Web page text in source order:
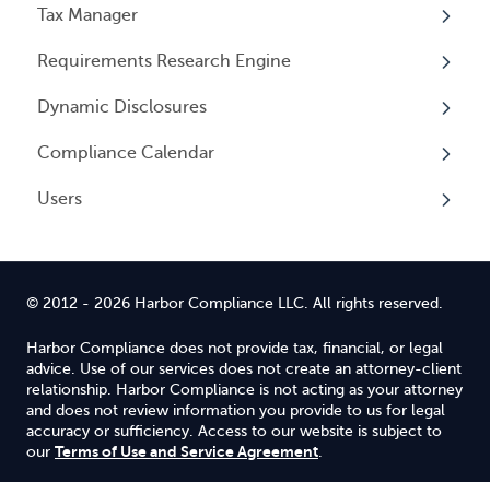
Cancelling Service
Using your Service
Overview
Licenses
Licensing Events
Qualifying Individuals
Settings
Tax Manager
Overview
Tax Registrations
Requirements Research Engine
Overview
Dynamic Disclosures
Dynamic Disclosures
Compliance Calendar
Overview
Users
© 2012 - 2026 Harbor Compliance LLC. All rights reserved.
Harbor Compliance does not provide tax, financial, or legal
advice. Use of our services does not create an attorney-client
relationship. Harbor Compliance is not acting as your attorney
and does not review information you provide to us for legal
accuracy or sufficiency. Access to our website is subject to
our Terms of Use and Service Agreement.